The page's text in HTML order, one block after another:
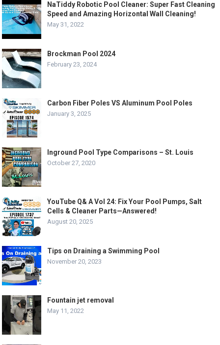
NaTiddy Robotic Pool Cleaner: Super Fast Cleaning
Speed and Amazing Horizontal Wall Cleaning!
May 31, 2022
Brockman Pool 2024
February 23, 2024
Carbon Fiber Poles VS Aluminum Pool Poles
January 3, 2025
Inground Pool Type Comparisons – St. Louis
October 27, 2020
YouTube Q& A Vol 24: Fix Your Pool Pumps, Salt
Cells & Cleaner Parts—Answered!
August 20, 2025
Tips on Draining a Swimming Pool
November 20, 2023
Fountain jet removal
May 11, 2022